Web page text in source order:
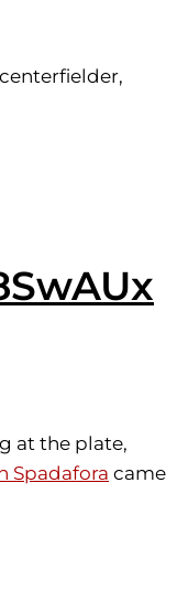
at the plate,
Spadafora came